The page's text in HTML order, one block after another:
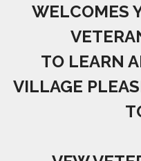
WELCOMES
TO LEARN
VILLAGE